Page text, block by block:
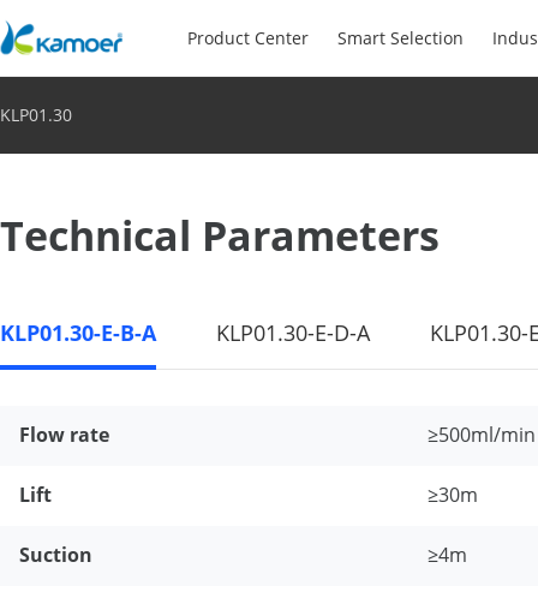
Product Center Smart Selection
KLP01.30
Technical Parameters
KLP01.30-E-B-A KLP01.30-E-D-A KLP01.30-
Flow rate ≥500ml/min
Lift ≥30m
Suction ≥4m